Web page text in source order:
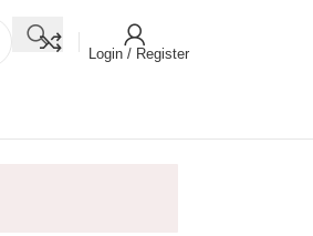
Login / Register